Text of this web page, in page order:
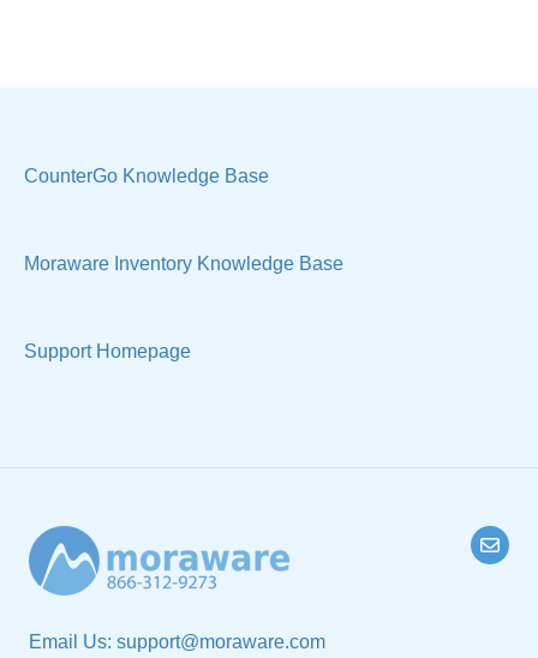
CounterGo Knowledge Base
Moraware Inventory Knowledge Base
Support Homepage
Email Us: support@moraware.com